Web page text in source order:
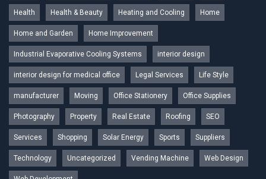
Health Health & Beauty Heating and Cooling Home
Home and Garden Home Improvement
Industrial Evaporative Cooling Systems interior design
interior design for medical office Legal Services Life Style
manufacturer Moving Office Stationery Office Supplies
Photography Property Real Estate Roofing SEO
Services Shopping Solar Energy Sports Suppliers
Technology Uncategorized Vending Machine Web Design